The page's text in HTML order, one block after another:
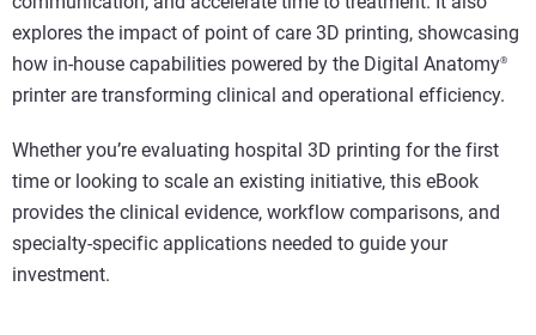
explores the impact of point of care 3D printing, showcasing
how in-house capabilities powered by the Digital Anatomy®
printerare transforming clinical and operational efficiency.
Whether you’re evaluating hospital 3D printing for the first
time or looking to scale an existing initiative, this eBook
provides the clinical evidence, workflow comparisons, and
specialty-specific applications needed to guide your
investment.